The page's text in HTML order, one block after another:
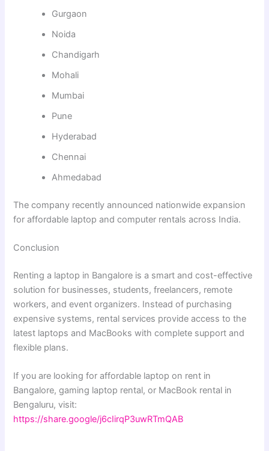
Gurgaon
Noida
Chandigarh
Mohali
Mumbai
Pune
Hyderabad
Chennai
Ahmedabad
The company recently announced nationwide expansion
for affordable laptop and computer rentals across India.
Conclusion
Renting a laptop in Bangalore is a smart and cost-effective
solution for businesses, students, freelancers, remote
workers, and event organizers. Instead of purchasing
expensive systems, rental services provide access to the
latest laptops and MacBooks with complete support and
flexible plans.
If you are looking for affordable laptop on rent in
Bangalore, gaming laptop rental, or MacBook rental in
Bengaluru, visit:
https://share.google/j6cIirqP3uwRTmQAB